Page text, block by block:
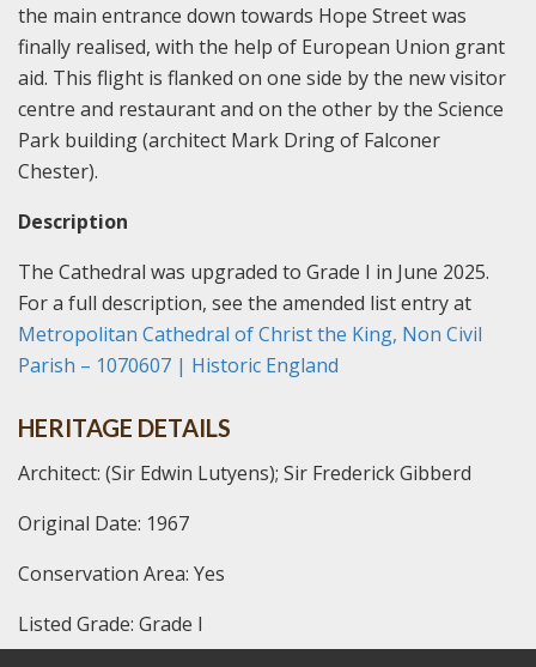
the main entrance down towards Hope Street was
finally realised, with the help of European Union grant
aid. This flight is flanked on one side by the new visitor
centre and restaurant and on the other by the Science
Park building (architect Mark Dring of Falconer
Chester).
Description
The Cathedral was upgraded to Grade I in June 2025.
For a full description, see the amended list entry at
Metropolitan Cathedral of Christ the King, Non Civil
Parish – 1070607 | Historic England
HERITAGE DETAILS
Architect: (Sir Edwin Lutyens); Sir Frederick Gibberd
Original Date: 1967
Conservation Area: Yes
Listed Grade: Grade I